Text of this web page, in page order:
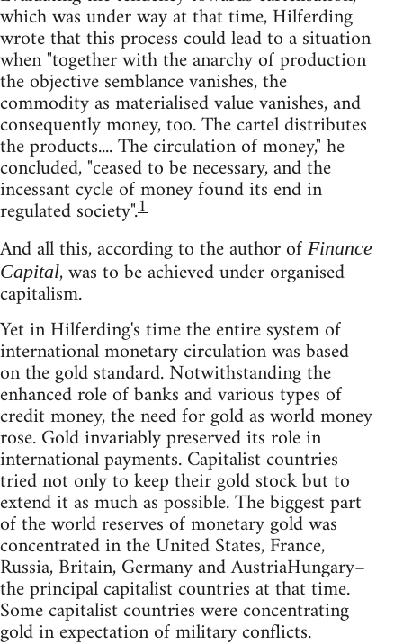
which was under way at that time, Hilferding
wrote that this process could lead to a situation
when "together with the anarchy of production
the objective semblance vanishes, the
commodity as materialised value vanishes, and
consequently money, too. The cartel distributes
the products.... The circulation of money," he
concluded, "ceased to be necessary, and the
incessant cycle of money found its end in
regulated society".1
And all this, according to the author of Finance
Capital, was to be achieved under organised
capitalism.
Yet in Hilferding's time the entire system of
international monetary circulation was based
on the gold standard. Notwithstanding the
enhanced role of banks and various types of
credit money, the need for gold as world money
rose. Gold invariably preserved its role in
international payments. Capitalist countries
tried not only to keep their gold stock but to
extend it as much as possible. The biggest part
of the world reserves of monetary gold was
concentrated in the United States, France,
Russia, Britain, Germany and AustriaHungary–
the principal capitalist countries at that time.
Some capitalist countries were concentrating
gold in expectation of military conflicts.